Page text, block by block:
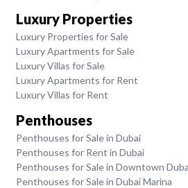
Luxury Properties
Luxury Properties for Sale
Luxury Apartments for Sale
Luxury Villas for Sale
Luxury Apartments for Rent
Luxury Villas for Rent
Penthouses
Penthouses for Sale in Dubai
Penthouses for Rent in Dubai
Penthouses for Sale in Downtown
Penthouses for Sale in Dubai Marina